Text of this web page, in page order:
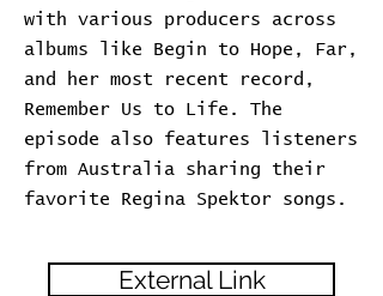
with various producers across
albums like Begin to Hope, Far,
and her most recent record,
Remember Us to Life. The
episode also features listeners
from Australia sharing their
favorite Regina Spektor songs.
External Link